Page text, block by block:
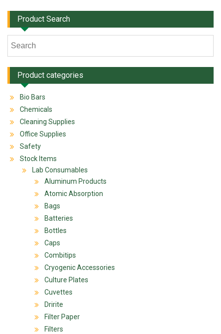
Product Search
Product categories
Bio Bars
Chemicals
Cleaning Supplies
Office Supplies
Safety
Stock Items
Lab Consumables
Aluminum Products
Atomic Absorption
Bags
Batteries
Bottles
Caps
Combitips
Cryogenic Accessories
Culture Plates
Cuvettes
Dririte
Filter Paper
Filters